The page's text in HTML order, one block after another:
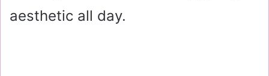
aesthetic all day.